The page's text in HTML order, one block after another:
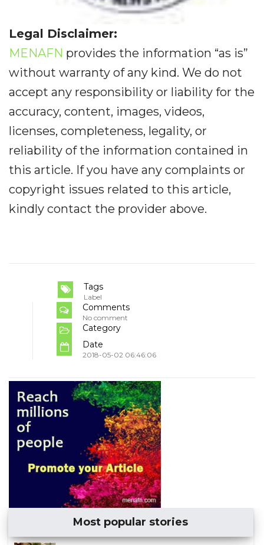
Legal Disclaimer:
MENAFN provides the information “as is”
without warranty of any kind. We do not
accept any responsibility or liability for the
accuracy, content, images, videos,
licenses, completeness, legality, or
reliability of the information contained in
this article. If you have any complaints or
copyright issues related to this article,
kindly contact the provider above.
Tags
Label
Comments
No comment
Category
Date
2018-05-02 06:46:06
Most popular stories